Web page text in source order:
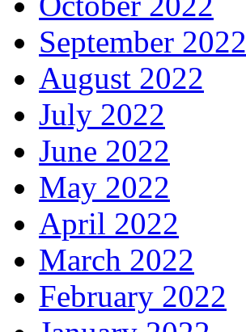
September 2022
August 2022
July 2022
June 2022
May 2022
April 2022
March 2022
February 2022